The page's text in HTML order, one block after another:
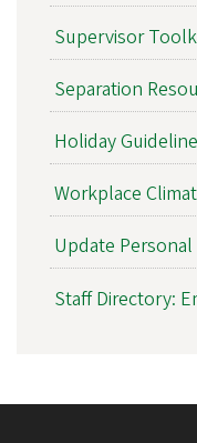
Supervisor
Separation
Holiday
Workplace
Update
Staff Directory: